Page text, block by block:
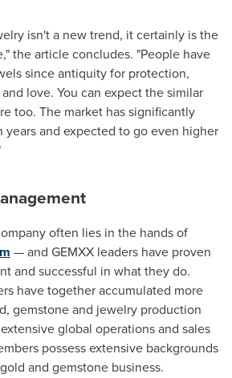
isn't a new trend, it certainly is the
the article concludes. "People have
since antiquity for protection,
love. You can expect the similar
too. The market has significantly
and expected to go even higher
often lies in the hands of
— and GEMXX leaders have proven
and successful in what they do.
have together accumulated more
gemstone and jewelry production
global operations and sales
possess extensive backgrounds
and gemstone business.